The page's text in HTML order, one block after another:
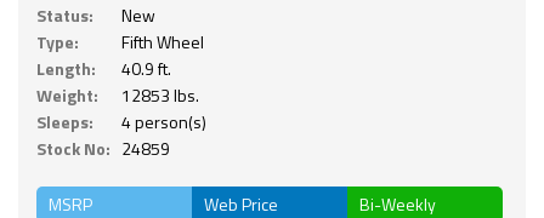
Status:
New
Type:
Fifth Wheel
Length:
40.9 ft.
Weight:
12853 lbs.
Sleeps:
4 person(s)
Stock No: 24859
MSRP Web Price Bi-Weekly